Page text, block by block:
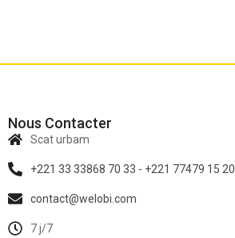
Nous Contacter
Scat urbam
+221 33 33868 70 33 - +221 77479 15 20
contact@welobi.com
7 j/7